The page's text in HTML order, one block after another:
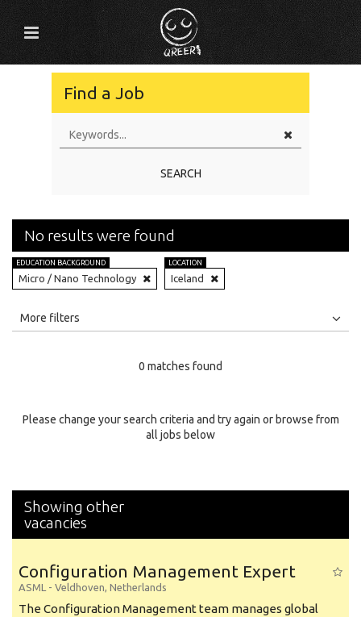
Find a Job
SEARCH
No results were found
EDUCATION BACKGROUND
Micro / Nano Technology
LOCATION
Iceland
All
Specialty
More filters
0 matches found
Please change your search criteria and try again or browse from
all jobs below
Showing other
vacancies
Configuration Management Expert
ASML - Veldhoven, Netherlands
The Configuration Management team manages global